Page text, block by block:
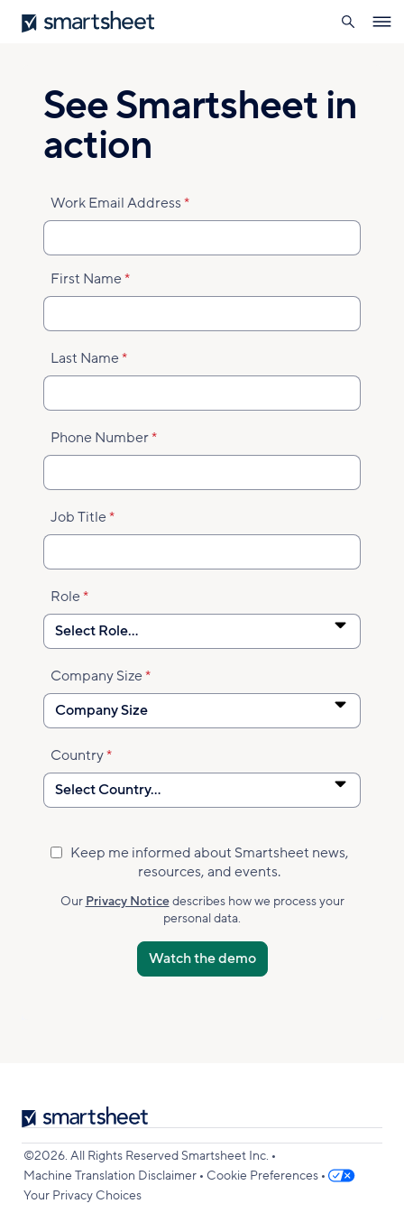
Skip
to
Smartsheet
search
See Smartsheet in
action
Work Email Address
First Name
Last Name
Phone Number
Job Title
Role
Company Size
Country
Marketing
Subscribed
Accepted
Keep me informed about Smartsheet news,
resources, and events.
Our Privacy Noticedescribes how we process your
personal data.
Smartsheet
Logo
©2026. All Rights Reserved Smartsheet Inc. •
Machine Translation Disclaimer • Cookie Preferences •
Your Privacy Choices